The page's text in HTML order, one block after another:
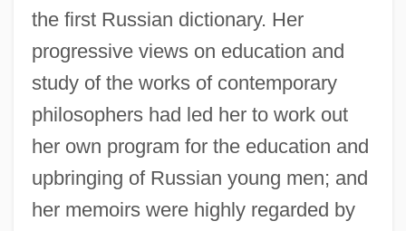
the first Russian dictionary. Her
progressive views on education and
study of the works of contemporary
philosophers had led her to work out
her own program for the education and
upbringing of Russian young men; and
her memoirs were highly regarded by